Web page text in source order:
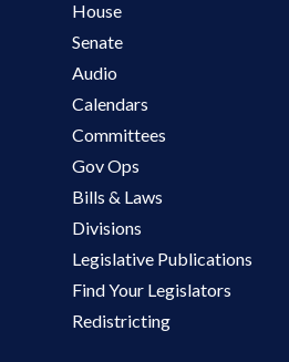
House
Senate
Audio
Calendars
Committees
Gov Ops
Bills & Laws
Divisions
Legislative Publications
Find Your Legislators
Redistricting